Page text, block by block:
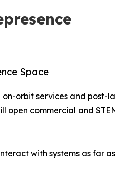
Space
orbit services and post-
commercial and
with systems as far